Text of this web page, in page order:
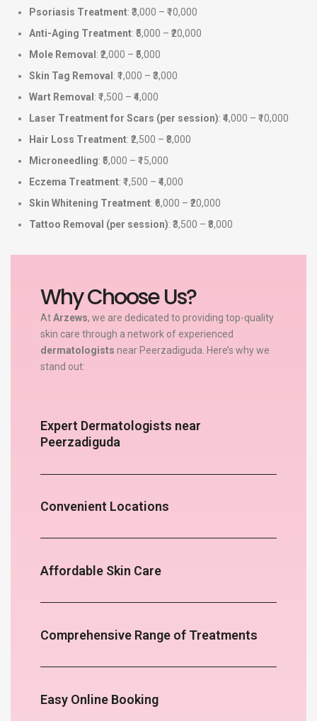
Psoriasis Treatment: ₹3,000 – ₹10,000
Anti-Aging Treatment: ₹5,000 – ₹20,000
Mole Removal : ₹2,000 – ₹5,000
Skin Tag Removal : ₹1,000 – ₹3,000
Wart Removal : ₹1,500 – ₹4,000
Laser Treatment for Scars (per session): ₹4,000 – ₹10,000
Hair Loss Treatment: ₹2,500 – ₹8,000
Microneedling: ₹5,000 – ₹15,000
Eczema Treatment: ₹1,500 – ₹4,000
Skin Whitening Treatment: ₹6,000 – ₹20,000
Tattoo Removal (per session): ₹3,500 – ₹8,000
Why Choose Us?
AtArzews, we are dedicated to providing top-quality
skin care through a network of experienced
dermatologists near Peerzadiguda. Here’s why we
stand out:
Expert Dermatologists near
Peerzadiguda
Convenient Locations
Affordable Skin Care
Comprehensive Range of Treatments
Easy Online Booking